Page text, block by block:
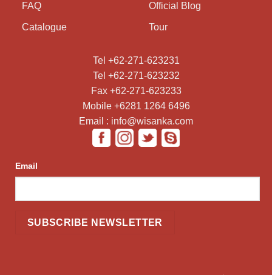
FAQ
Catalogue
Official Blog
Tour
Tel +62-271-623231
Tel +62-271-623232
Fax +62-271-623233
Mobile +6281 1264 6496
Email : info@wisanka.com
Email